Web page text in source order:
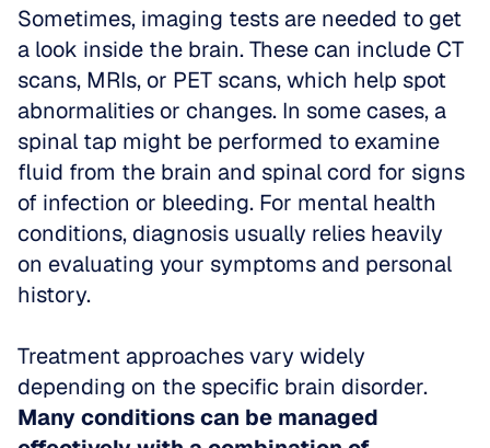
Sometimes, imaging tests are needed to get
a look inside the brain. These can include CT
scans, MRIs, or PET scans, which help spot
abnormalities or changes. In some cases, a
spinal tap might be performed to examine
fluid from the brain and spinal cord for signs
of infection or bleeding. For mental health
conditions, diagnosis usually relies heavily
on evaluating your symptoms and personal
history.
Treatment approaches vary widely
Many conditions can be managed